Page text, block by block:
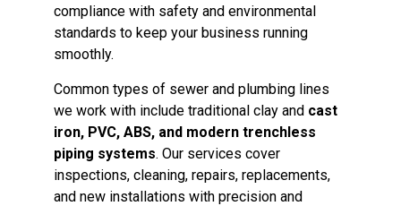
compliance with safety and environmental
standards to keep your business running
smoothly.
Common types of sewer and plumbing lines
we work with include traditional clay and cast
iron, PVC, ABS, and modern trenchless
piping systems. Our services cover
inspections, cleaning, repairs, replacements,
and new installations with precision and